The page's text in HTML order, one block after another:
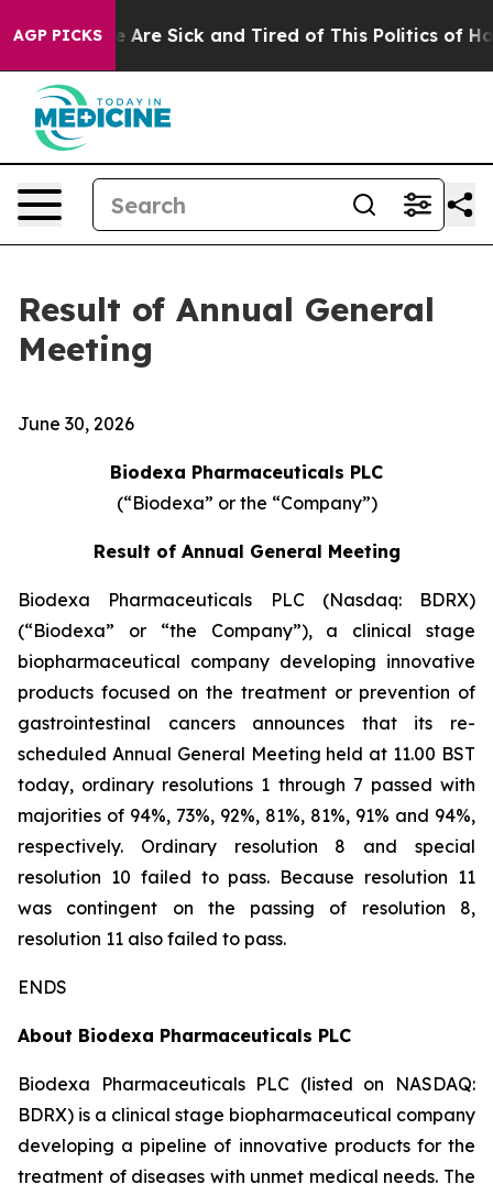
AGP PICKS
“People Are Sick and Tired of This Politics of
Result of Annual General
Meeting
June 30, 2026
Biodexa Pharmaceuticals PLC
(“Biodexa” or the “Company”)
Result of Annual General Meeting
Biodexa Pharmaceuticals PLC (Nasdaq: BDRX)
(“Biodexa” or “the Company”), a clinical stage
biopharmaceutical company developing innovative
products focused on the treatment or prevention of
gastrointestinal cancers announces that its re-
scheduled Annual General Meeting held at 11.00 BST
today, ordinary resolutions 1 through 7 passed with
majorities of 94%, 73%, 92%, 81%, 81%, 91% and 94%,
respectively. Ordinary resolution 8 and special
resolution 10 failed to pass. Because resolution 11
was contingent on the passing of resolution 8,
resolution 11 also failed to pass.
ENDS
About Biodexa Pharmaceuticals PLC
Biodexa Pharmaceuticals PLC (listed on NASDAQ:
BDRX) is a clinical stage biopharmaceutical company
developing a pipeline of innovative products for the
treatment of diseases with unmet medical needs. The